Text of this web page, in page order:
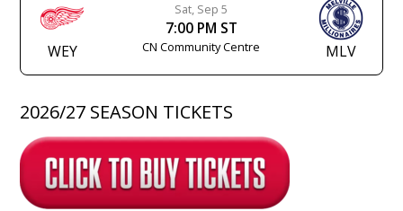
WEY
Sat, Sep 5
7:00 PM ST
CN Community Centre MLV
2026/27 SEASON TICKETS